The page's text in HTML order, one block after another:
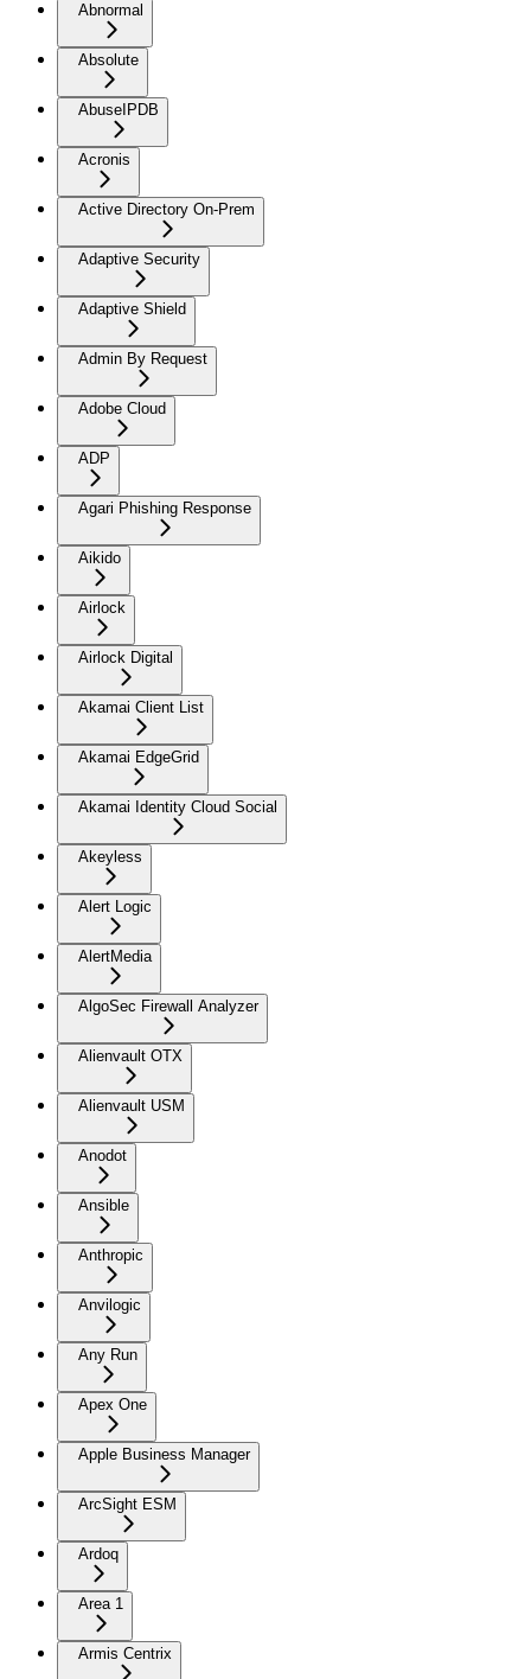
Abnormal
Absolute
AbuseIPDB
Acronis
Active Directory On-Prem
Adaptive Security
Adaptive Shield
Admin By Request
Adobe Cloud
ADP
Agari Phishing Response
Aikido
Airlock
Airlock Digital
Akamai Client List
Akamai EdgeGrid
Akamai Identity Cloud Social
Akeyless
Alert Logic
AlertMedia
AlgoSec Firewall Analyzer
Alienvault OTX
Alienvault USM
Anodot
Ansible
Anthropic
Anvilogic
Any Run
Apex One
Apple Business Manager
ArcSight ESM
Ardoq
Area 1
Armis Centrix